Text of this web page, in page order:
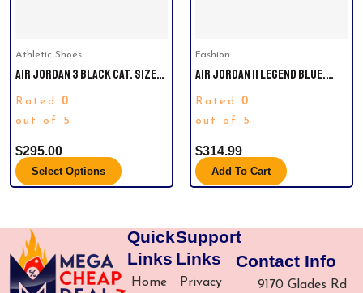
Athletic Shoes
AIR JORDAN 3 BLACK CAT. SIZE
Rated 0
out of 5
$295.00
Select Options
chosen
on
the
product
Fashion
AIR JORDAN 11 LEGEND BLUE.
ORIGINAL PACKAGE.
Rated 0
out of 5
$314.99
Add To Cart
Quick
Links
Home
Support
Links
Privacy
Contact Info
9170 Glades Rd